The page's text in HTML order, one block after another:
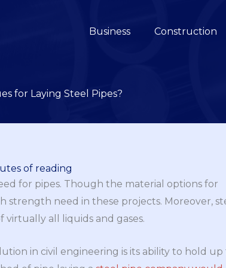
Business Construction
for Laying Steel Pipes?
of reading
for pipes. Though the material options for
strength need in these projects. Moreover,
all liquids and gases.
in civil engineering is its ability to hold up